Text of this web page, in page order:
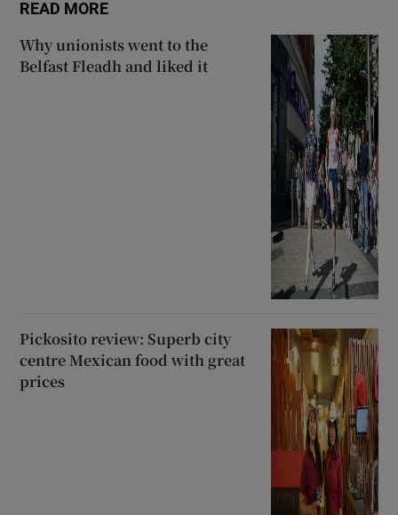
READ MORE
Why unionists went to the
Belfast Fleadh and liked it
Pickosito review: Superb city
centre Mexican food with great
prices